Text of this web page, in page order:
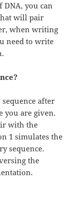
DNA, you can
will pair
when writing
need to write
after
you are given.
with the
1 simulates the
sequence.
the